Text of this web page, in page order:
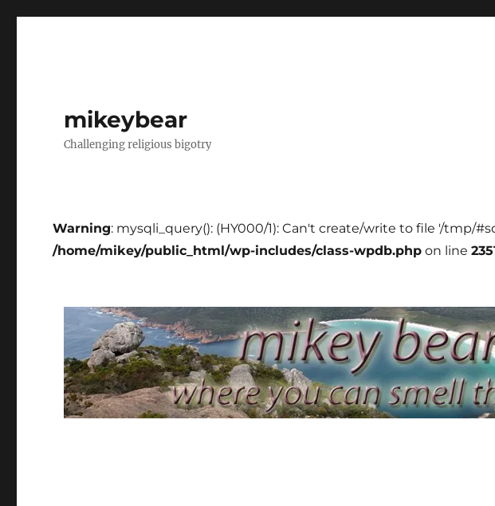
mikeybear
Challenging religious bigotry
Warning: mysqli_query(): (HY000/1): Can't create/write to file '/tmp/
/home/mikey/public_html/wp-includes/class-wpdb.php on line